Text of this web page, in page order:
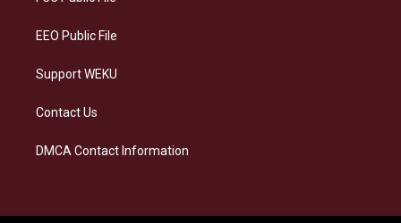
EEO Public File
Support WEKU
Contact Us
DMCA Contact Information